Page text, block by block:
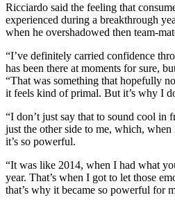
Ricciardo said the feeling that
experienced during a breakthrough
when he overshadowed then team-
“I’ve definitely carried confidence
has been there at moments for sure,
“That was something that hopefully
it feels kind of primal. But it’s why I
“I don’t just say that to sound cool in
just the other side to me, which,
it’s so powerful.
“It was like 2014, when I had what
year. That’s when I got to let those
that’s why it became so powerful for